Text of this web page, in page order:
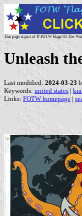
This page is part of © FOTW Flags Of The
Unleash
Last modified: 2024-03-23
Keywords: united states |
Links: FOTW homepage |